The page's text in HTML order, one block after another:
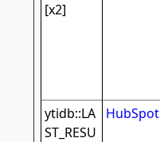
[x2]
ytidb::LA
ST_RESU
HubSpot